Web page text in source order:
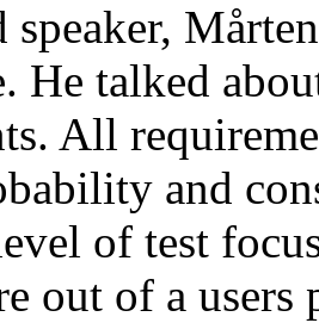
speaker,
He talked
All
and
of test
out of a users